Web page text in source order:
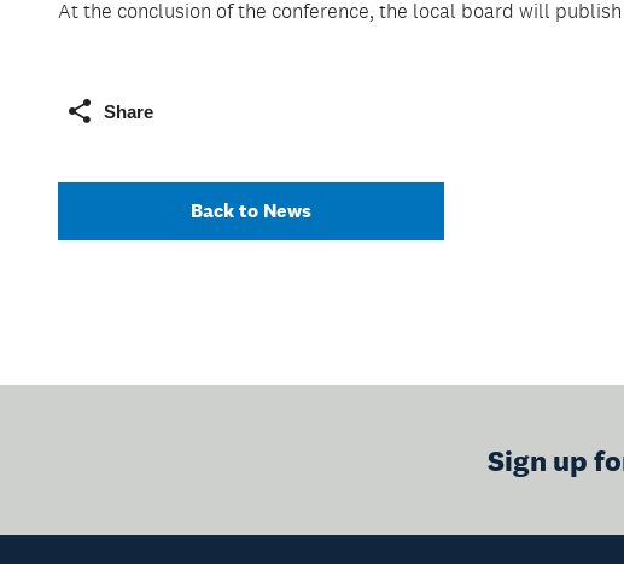
At the conclusion of the conference, the local board will
Share
Back to News
Sign up